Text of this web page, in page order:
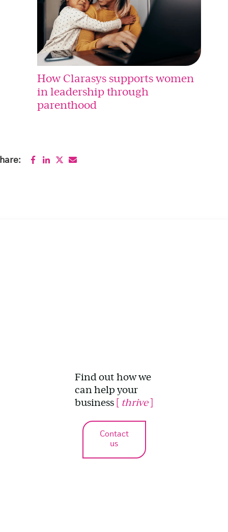
How Clarasys supports women
in leadership through
parenthood
Find out how we
can help your
business [ thrive]
Contact
us